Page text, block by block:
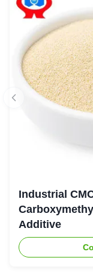
Industrial
Additive